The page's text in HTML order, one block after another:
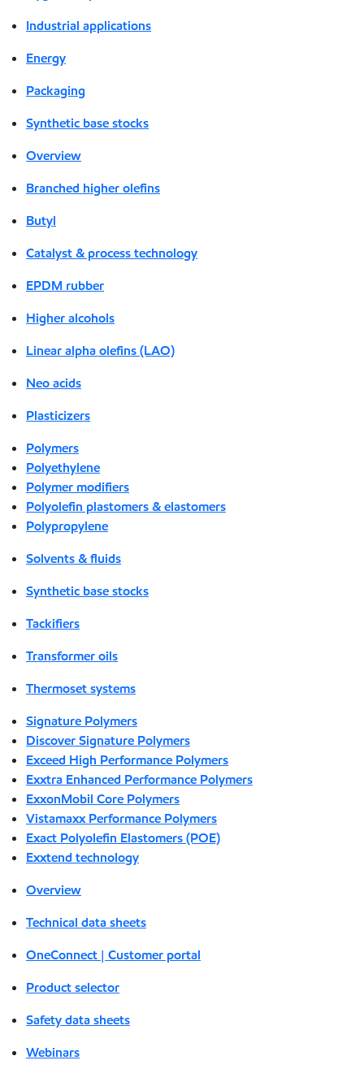
Industrial applications
Energy
Packaging
Synthetic base stocks
Overview
Branched higher olefins
Butyl
Catalyst & process technology
EPDM rubber
Higher alcohols
Linear alpha olefins (LAO)
Neo acids
Plasticizers
Polymers
Polyethylene
Polymer modifiers
Polyolefin plastomers & elastomers
Polypropylene
Solvents & fluids
Synthetic base stocks
Tackifiers
Transformer oils
Thermoset systems
Signature Polymers
Discover Signature Polymers
Exceed High Performance Polymers
Exxtra Enhanced Performance Polymers
ExxonMobil Core Polymers
Vistamaxx Performance Polymers
Exact Polyolefin Elastomers (POE)
Exxtend technology
Overview
Technical data sheets
OneConnect | Customer portal
Product selector
Safety data sheets
Webinars